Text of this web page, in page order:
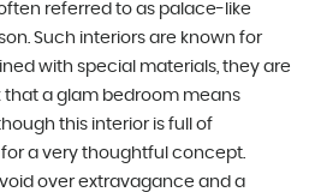
referred to as palace-like
Such interiors are known for
with special materials, they are
that a glam bedroom means
this interior is full of
a very thoughtful concept.
over extravagance and a